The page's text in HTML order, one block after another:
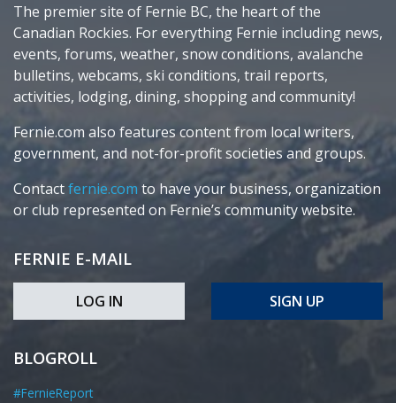
The premier site of Fernie BC, the heart of the
Canadian Rockies. For everything Fernie including news,
events, forums, weather, snow conditions, avalanche
bulletins, webcams, ski conditions, trail reports,
activities, lodging, dining, shopping and community!
Fernie.com also features content from local writers,
government, and not-for-profit societies and groups.
Contactfernie.com to have your business, organization
or club represented on Fernie’s community website.
FERNIE E-MAIL
LOG IN SIGN UP
BLOGROLL
#FernieReport